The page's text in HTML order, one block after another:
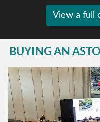
View a full
BUYING AN